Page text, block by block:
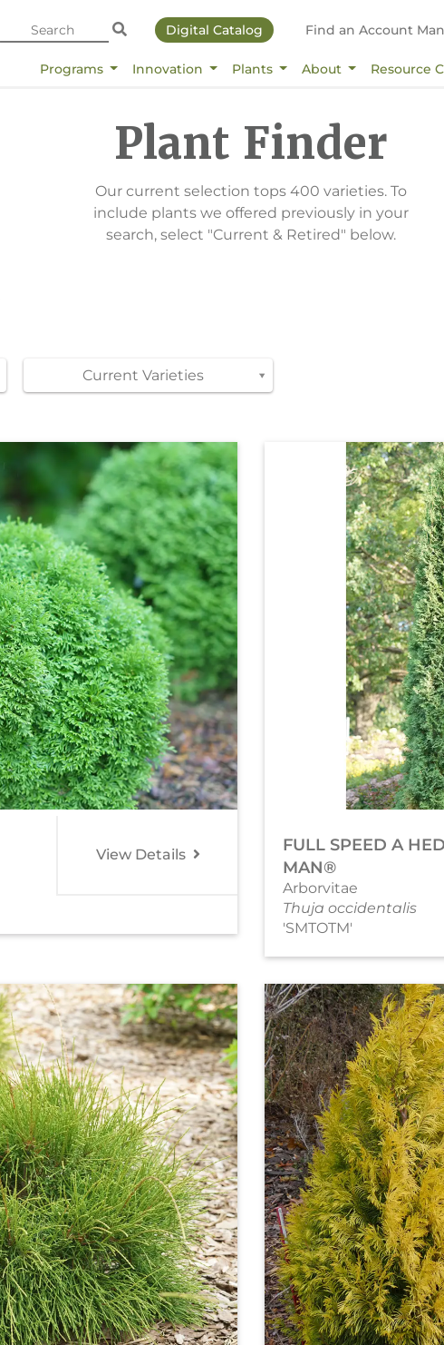
Digital Catalog Find an Account
Programs Innovation Plants About Resource
Plant Finder
Our current selection tops 400 varieties. To
include plants we offered previously in your
search, select "Current & Retired" below.
Current Varieties
View Details
FULL SPEED A
MAN®
Arborvitae
Thuja occidentalis
'SMTOTM'